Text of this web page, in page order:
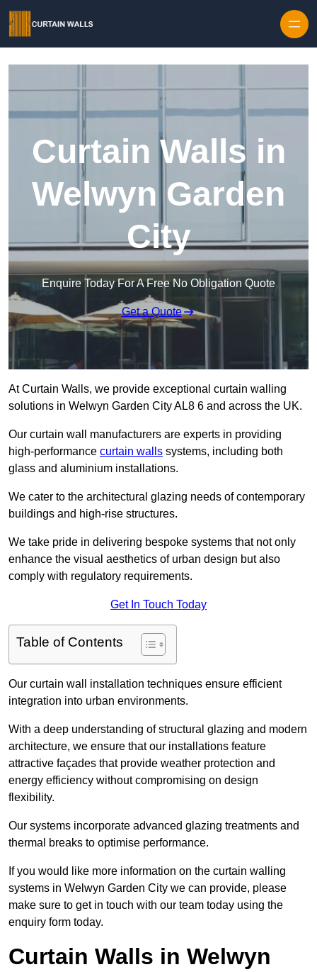
Curtain Walls in
Welwyn Garden
City
Enquire Today For A Free No Obligation Quote
Get a Quote
At Curtain Walls, we provide exceptional curtain walling
solutions in Welwyn Garden City AL8 6 and across the UK.
Our curtain wall manufacturers are experts in providing
high-performance curtain walls systems, including both
glass and aluminium installations.
We cater to the architectural glazing needs of contemporary
buildings and high-rise structures.
We take pride in delivering bespoke systems that not only
enhance the visual aesthetics of urban design but also
comply with regulatory requirements.
Get In Touch Today
Table of Contents
Our curtain wall installation techniques ensure efficient
integration into urban environments.
With a deep understanding of structural glazing and modern
architecture, we ensure that our installations feature
attractive façades that provide weather protection and
energy efficiency without compromising on design
flexibility.
Our systems incorporate advanced glazing treatments and
thermal breaks to optimise performance.
If you would like more information on the curtain walling
systems in Welwyn Garden City we can provide, please
make sure to get in touch with our team today using the
enquiry form today.
Curtain Walls in Welwyn